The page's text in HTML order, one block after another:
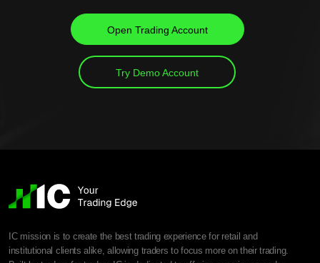
Open Trading Account
Try Demo Account
IC mission is to create the best trading experience for retail and
institutional clients alike, allowing traders to focus more on their trading.